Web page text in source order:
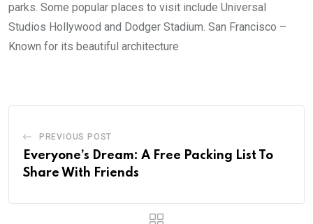
parks. Some popular places to visit include Universal
Studios Hollywood and Dodger Stadium. San Francisco –
Known for its beautiful architecture
PREVIOUS POST
Everyone’s Dream: A Free Packing List To
Share With Friends